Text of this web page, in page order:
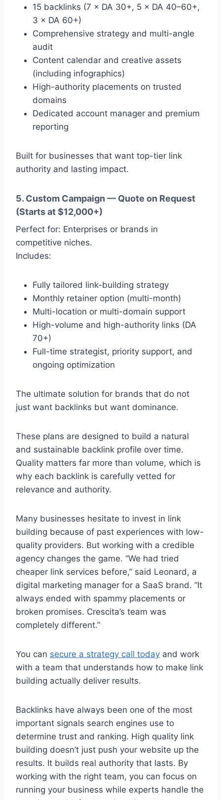
15 backlinks (7 × DA 30+, 5 × DA 40–60+,
3 × DA 60+)
Comprehensive strategy and multi-angle
audit
Content calendar and creative assets
(including infographics)
High-authority placements on trusted
domains
Dedicated account manager and premium
reporting
Built for businesses that want top-tier link
authority and lasting impact.
5. Custom Campaign — Quote on Request
(Starts at $12,000+)
Perfect for: Enterprises or brands in
competitive niches.
Includes:
Fully tailored link-building strategy
Monthly retainer option (multi-month)
Multi-location or multi-domain support
High-volume and high-authority links (DA
70+)
Full-time strategist, priority support, and
ongoing optimization
The ultimate solution for brands that do not
just want backlinks but want dominance.
These plans are designed to build a natural
and sustainable backlink profile over time.
Quality matters far more than volume, which is
why each backlink is carefully vetted for
relevance and authority.
Many businesses hesitate to invest in link
building because of past experiences with low-
quality providers. But working with a credible
agency changes the game. “We had tried
cheaper link services before,” said Leonard, a
digital marketing manager for a SaaS brand. “It
always ended with spammy placements or
broken promises. Crescita’s team was
completely different.”
You can secure a strategy call today and work
with a team that understands how to make link
building actually deliver results.
Backlinks have always been one of the most
important signals search engines use to
determine trust and ranking. High quality link
building doesn’t just push your website up the
results. It builds real authority that lasts. By
working with the right team, you can focus on
running your business while experts handle the